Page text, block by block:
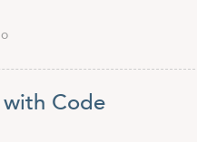
with Code